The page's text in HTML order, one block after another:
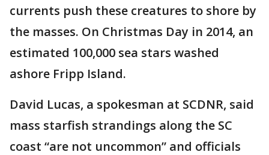
currents push these creatures to shore by
the masses. On Christmas Day in 2014, an
estimated 100,000 sea stars washed
ashore Fripp Island.
David Lucas, a spokesman at SCDNR, said
mass starfish strandings along the SC
coast “are not uncommon” and officials